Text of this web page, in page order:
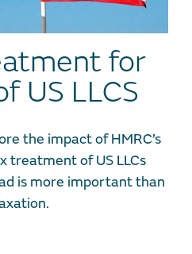
for
US LLCS
the impact of HMRC’s
treatment of US LLCs
is more important than